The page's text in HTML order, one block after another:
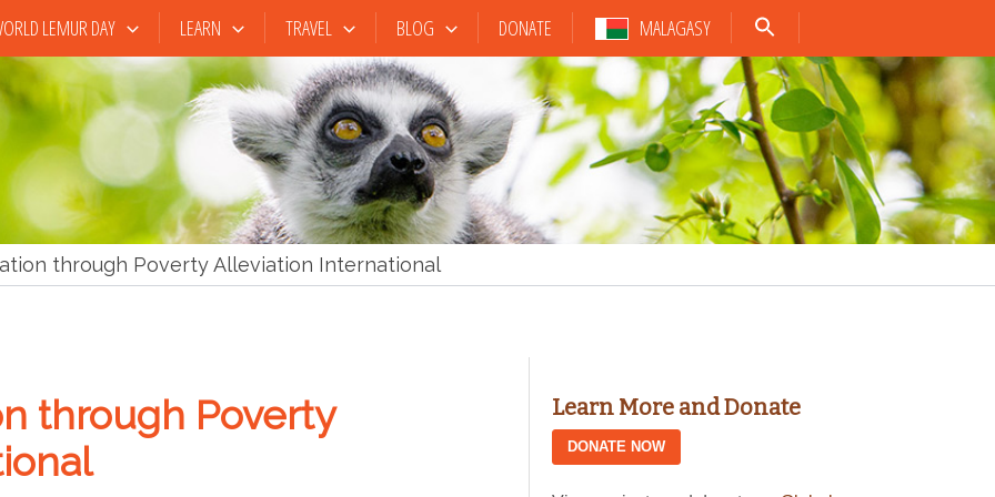
LEMUR DAY LEARN TRAVEL BLOG DONATE MALAGASY
through Poverty Alleviation International
through Poverty
Learn More and Donate
DONATE NOW